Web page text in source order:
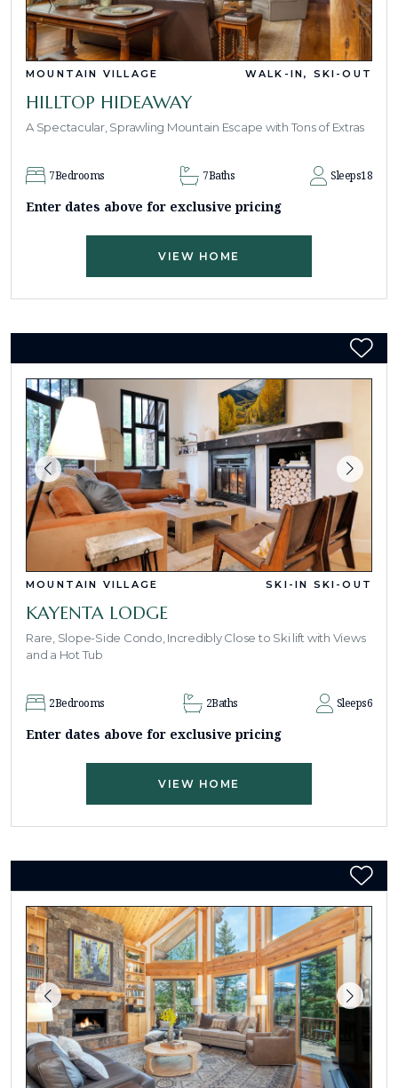
MOUNTAIN VILLAGE WALK-IN, SKI-OUT
HILLTOP HIDEAWAY
A Spectacular, Sprawling Mountain Escape with Tons of Extras
7Bedrooms 7Baths Sleeps18
Enter dates above for exclusive pricing
VIEW HOME
MOUNTAIN VILLAGE SKI-IN SKI-OUT
KAYENTA LODGE
Rare, Slope-Side Condo, Incredibly Close to Ski lift with Views
and a Hot Tub
2Bedrooms 2Baths Sleeps6
Enter dates above for exclusive pricing
VIEW HOME